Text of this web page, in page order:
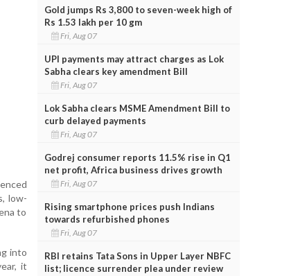
low-
to
into
it
Gold jumps Rs 3,800 to seven-week high of
Rs 1.53 lakh per 10 gm
Fri, Aug 07
UPI payments may attract charges as Lok
Sabha clears key amendment Bill
Fri, Aug 07
Lok Sabha clears MSME Amendment Bill to
curb delayed payments
Fri, Aug 07
Godrej consumer reports 11.5% rise in Q1
net profit, Africa business drives growth
Fri, Aug 07
Rising smartphone prices push Indians
towards refurbished phones
Fri, Aug 07
RBI retains Tata Sons in Upper Layer NBFC
list; licence surrender plea under review